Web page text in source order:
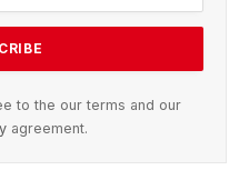
to the our terms and our
agreement.